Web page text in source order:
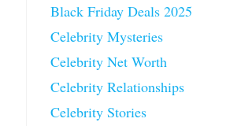
Black Friday Deals 2025
Celebrity Mysteries
Celebrity Net Worth
Celebrity Relationships
Celebrity Stories